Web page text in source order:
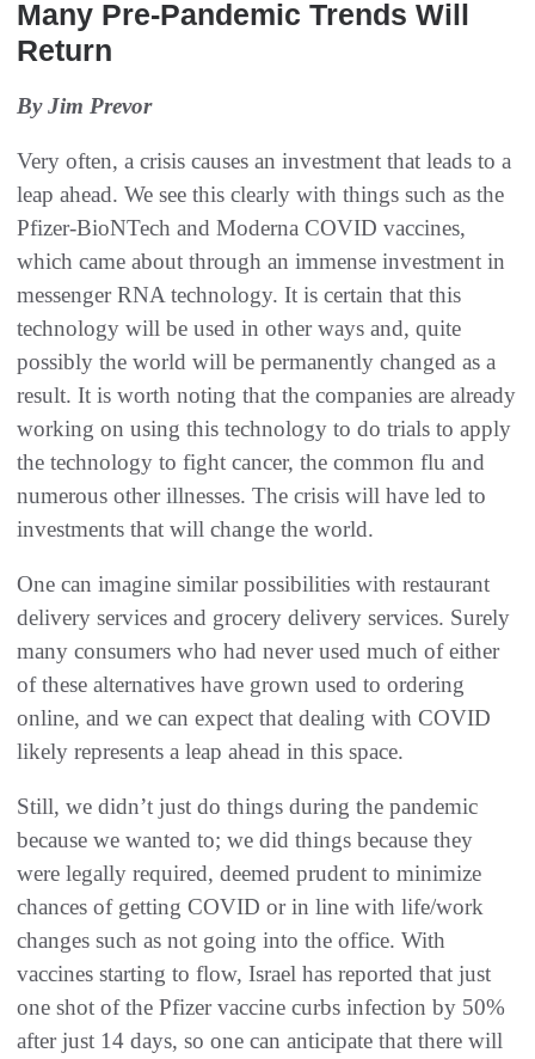
Many Pre-Pandemic Trends Will
Return
By Jim Prevor
Very often, a crisis causes an investment that leads to a
leap ahead. We see this clearly with things such as the
Pfizer-BioNTech and Moderna COVID vaccines,
which came about through an immense investment in
messenger RNA technology. It is certain that this
technology will be used in other ways and, quite
possibly the world will be permanently changed as a
result. It is worth noting that the companies are already
working on using this technology to do trials to apply
the technology to fight cancer, the common flu and
numerous other illnesses. The crisis will have led to
investments that will change the world.
One can imagine similar possibilities with restaurant
delivery services and grocery delivery services. Surely
many consumers who had never used much of either
of these alternatives have grown used to ordering
online, and we can expect that dealing with COVID
likely represents a leap ahead in this space.
Still, we didn’t just do things during the pandemic
because we wanted to; we did things because they
were legally required, deemed prudent to minimize
chances of getting COVID or in line with life/work
changes such as not going into the office. With
vaccines starting to flow, Israel has reported that just
one shot of the Pfizer vaccine curbs infection by 50%
after just 14 days, so one can anticipate that there will